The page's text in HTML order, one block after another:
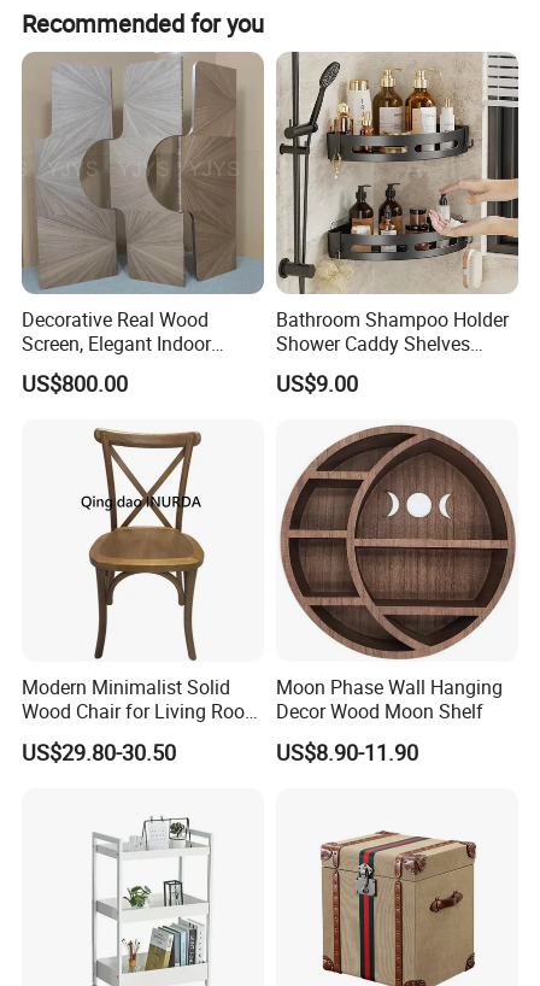
Product Details Show
Company Profile
Company Name
We are a proud family business that seamlessly integrates
industryexpertise with trade acumen. With over a decade of
Recommended for you
Decorative Real Wood
Screen, Elegant Indoor
Furniture
US$800.00
Bathroom Shampoo Holder
Shower Caddy Shelves
Storage No Drill Shelf
US$9.00
Modern Minimalist Solid
Wood Chair for Living Room
Dining Room
US$29.80-30.50
Moon Phase Wall Hanging
Decor Wood Moon Shelf
US$8.90-11.90